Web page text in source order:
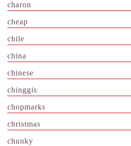
charon
cheap
chile
china
chinese
chinggis
chopmarks
christmas
chunky